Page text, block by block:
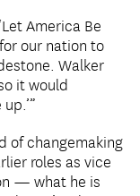
America Be
our nation to
Walker
it would
of changemaking
roles as vice
— what he is